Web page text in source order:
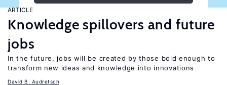
ARTICLE
Knowledge spillovers and future
jobs
In the future, jobs will be created by those bold enough to
transform new ideas and knowledge into innovations
David B. Audretsch